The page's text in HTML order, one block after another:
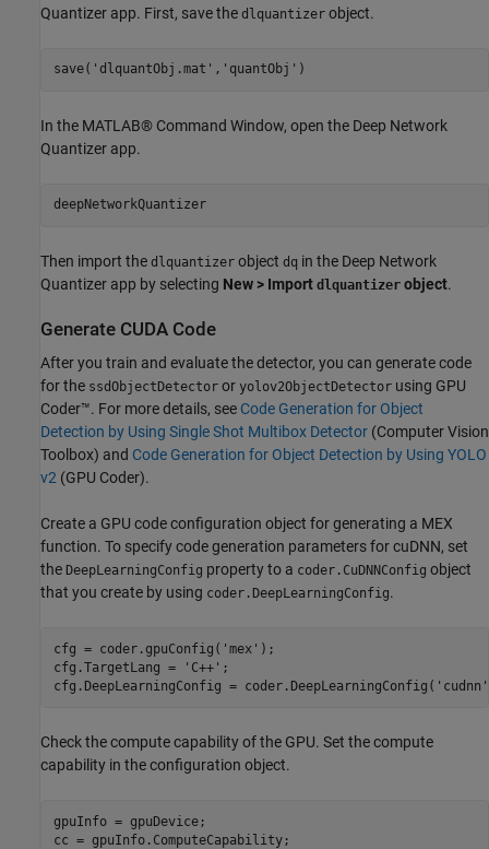
Quantizer app. First, save the dlquantizer object.
save( 'dlquantObj.mat' , 'quantObj' )
In the MATLAB® Command Window, open the Deep Network
Quantizer app.
deepNetworkQuantizer
Then import the dlquantizer object dq in the Deep Network
Quantizer app by selecting New > Import dlquantizer object.
Generate CUDA Code
After you train and evaluate the detector, you can generate code
for the ssdObjectDetector or yolov2ObjectDetector using GPU
Coder™. For more details, see Code Generation for Object
Detection by Using Single Shot Multibox Detector (Computer Vision
Toolbox) and Code Generation for Object Detection by Using YOLO
v2 (GPU Coder).
Create a GPU code configuration object for generating a MEX
function. To specify code generation parameters for cuDNN, set
the DeepLearningConfig property to a coder.CuDNNConfig object
that you create by using coder.DeepLearningConfig.
cfg = coder.gpuConfig( 'mex' );
cfg.TargetLang =
'C++' ;
cfg.DeepLearningConfig = coder.DeepLearningConfig( 'cudnn'
Check the compute capability of the GPU. Set the compute
capability in the configuration object.
gpuInfo = gpuDevice;
cc = gpuInfo.ComputeCapability;